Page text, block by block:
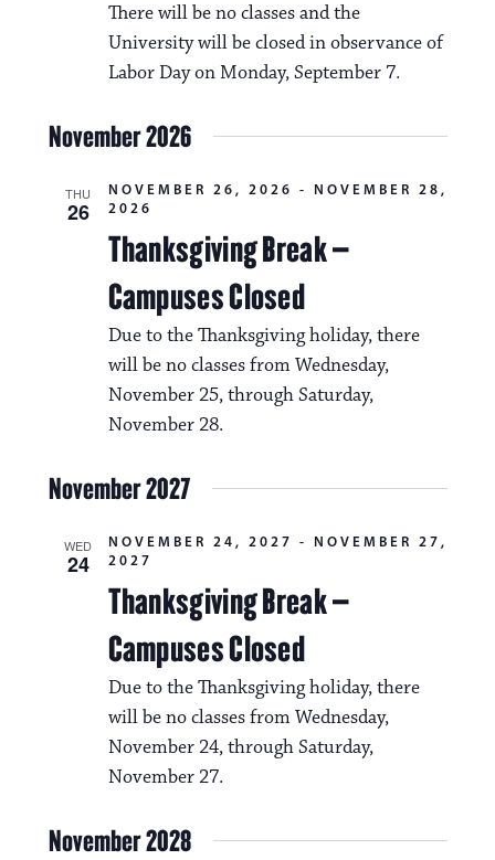
a
i
a
n
i
w
s
N
i
n
There will be no classes and the
University will be closed in observance of
Labor Day on Monday, September 7.
November 2026
THU
26
Thanksgiving Break –
Campuses Closed
NOVEMBER 26, 2026 - NOVEMBER 28,
2026
Due to the Thanksgiving holiday, there
will be no classes from Wednesday,
November 25, through Saturday,
November 28.
November 2027
WED
24
Thanksgiving Break –
Campuses Closed
NOVEMBER 24, 2027 - NOVEMBER 27,
2027
Due to the Thanksgiving holiday, there
will be no classes from Wednesday,
November 24, through Saturday,
November 27.
November 2028